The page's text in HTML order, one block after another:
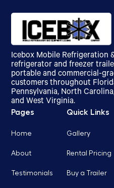
Icebox Mobile Refrigeration
refrigerator and freezer
portable and commercial-
customers throughout
Pennsylvania, North
and West Virginia.
Pages
Home
About
Testimonials
Quick Links
Gallery
Rental Pricing
Buy a Trailer